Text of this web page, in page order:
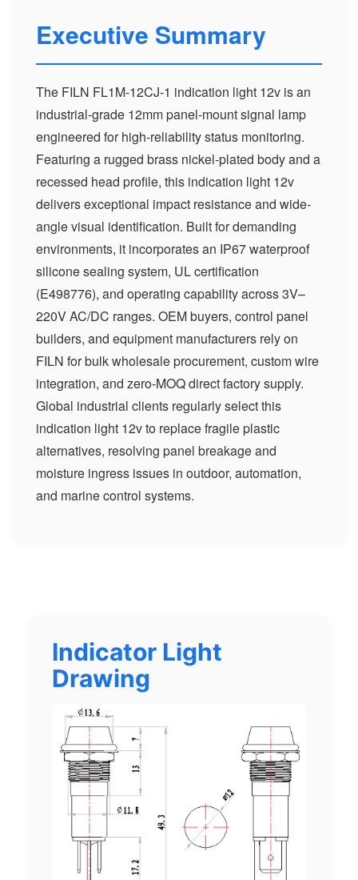
Executive Summary
The FILN FL1M-12CJ-1 indication light 12v is an
industrial-grade 12mm panel-mount signal lamp
engineered for high-reliability status monitoring.
Featuring a rugged brass nickel-plated body and a
recessed head profile, this indication light 12v
delivers exceptional impact resistance and wide-
angle visual identification. Built for demanding
environments, it incorporates an IP67 waterproof
silicone sealing system, UL certification
(E498776), and operating capability across 3V–
220V AC/DC ranges. OEM buyers, control panel
builders, and equipment manufacturers rely on
FILN for bulk wholesale procurement, custom wire
integration, and zero-MOQ direct factory supply.
Global industrial clients regularly select this
indication light 12v to replace fragile plastic
alternatives, resolving panel breakage and
moisture ingress issues in outdoor, automation,
and marine control systems.
Indicator Light
Drawing